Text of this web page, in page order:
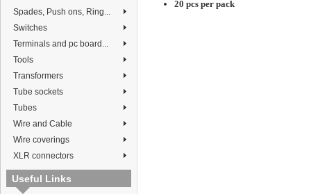
Spades, Push ons, Ring...
Switches
Terminals and pc board...
Tools
Transformers
Tube sockets
Tubes
Wire and Cable
Wire coverings
XLR connectors
Useful Links
20 pcs per pack